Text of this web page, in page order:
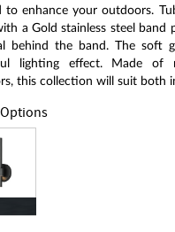
to enhance your outdoors.
a Gold stainless steel
behind the band. The soft
lighting effect. Made of
this collection will suit both